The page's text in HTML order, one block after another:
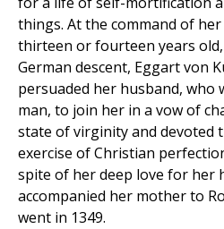
things. At the command of
thirteen or fourteen years
German descent, Eggart von
persuaded her husband, who
man, to join her in a vow of
state of virginity and devoted
exercise of Christian
spite of her deep love for her
accompanied her mother to
went in 1349.